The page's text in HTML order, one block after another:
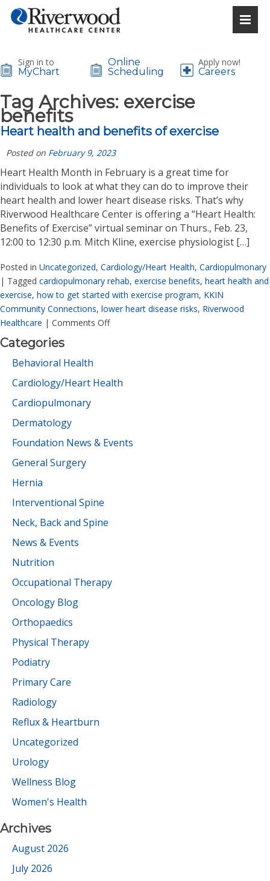
Sign in to
MyChart
Online
Scheduling
Apply now!
Careers
Tag Archives: exercise
benefits
Heart health and benefits of exercise
Posted on February 9, 2023
Heart Health Month in February is a great time for
individuals to look at what they can do to improve their
heart health and lower heart disease risks. That’s why
Riverwood Healthcare Center is offering a “Heart Health:
Benefits of Exercise” virtual seminar on Thurs., Feb. 23,
12:00 to 12:30 p.m. Mitch Kline, exercise physiologist […]
Posted in Uncategorized, Cardiology/Heart Health, Cardiopulmonary
| Tagged cardiopulmonary rehab, exercise benefits, heart health and
exercise, how to get started with exercise program, KKIN
Community Connections, lower heart disease risks, Riverwood
Healthcare | Comments Off
Categories
Behavioral Health
Cardiology/Heart Health
Cardiopulmonary
Dermatology
Foundation News & Events
General Surgery
Hernia
Interventional Spine
Neck, Back and Spine
News & Events
Nutrition
Occupational Therapy
Oncology Blog
Orthopaedics
Physical Therapy
Podiatry
Primary Care
Radiology
Reflux & Heartburn
Uncategorized
Urology
Wellness Blog
Women's Health
Archives
August 2026
July 2026